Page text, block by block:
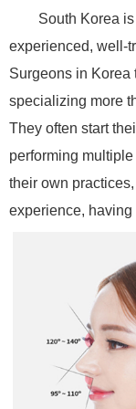
South Korea
experienced, well-
Surgeons in Korea
specializing more
They often start
performing
their own
experience, having